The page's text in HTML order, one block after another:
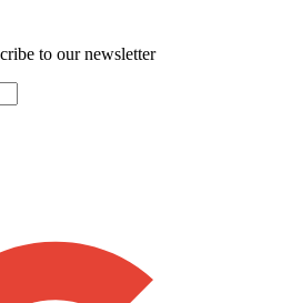
to our newsletter